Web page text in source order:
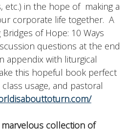
etc.) in the hope of making a
corporate life together. A
of Hope: 10 Ways
questions at the end
appendix with liturgical
this hopeful book perfect
usage, and pastoral
collection of